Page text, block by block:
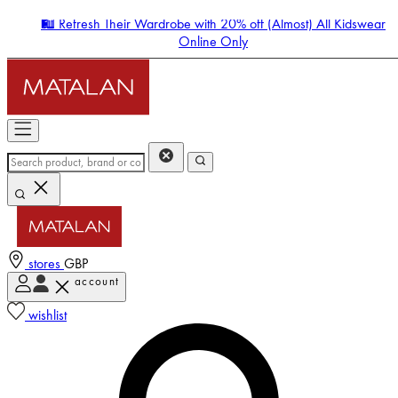
🛍️ Refresh Their Wardrobe with 20% off (Almost) All Kidswear
Online Only
stores GBP
account
wishlist